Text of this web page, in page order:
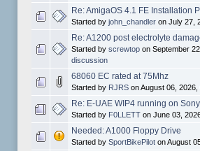
Re: AmigaOS 4.1 FE Installation
Started by john_chandleron July 27,
Re: A1200 post electrolyte
Started by screwtopon September
discussion
68060 EC rated at 75Mhz
Started by RJRSon August 06, 2026,
Re: E-UAE WIP4 running on
Started by F0LLETTon June 03,
Needed: A1000 Floppy Drive
Started by SportBikePiloton August